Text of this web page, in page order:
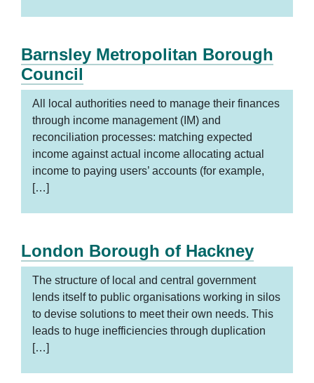
Barnsley Metropolitan Borough
Council
All local authorities need to manage their finances
through income management (IM) and
reconciliation processes: matching expected
income against actual income allocating actual
income to paying users’ accounts (for example,
[…]
London Borough of Hackney
The structure of local and central government
lends itself to public organisations working in silos
to devise solutions to meet their own needs. This
leads to huge inefficiencies through duplication
[…]